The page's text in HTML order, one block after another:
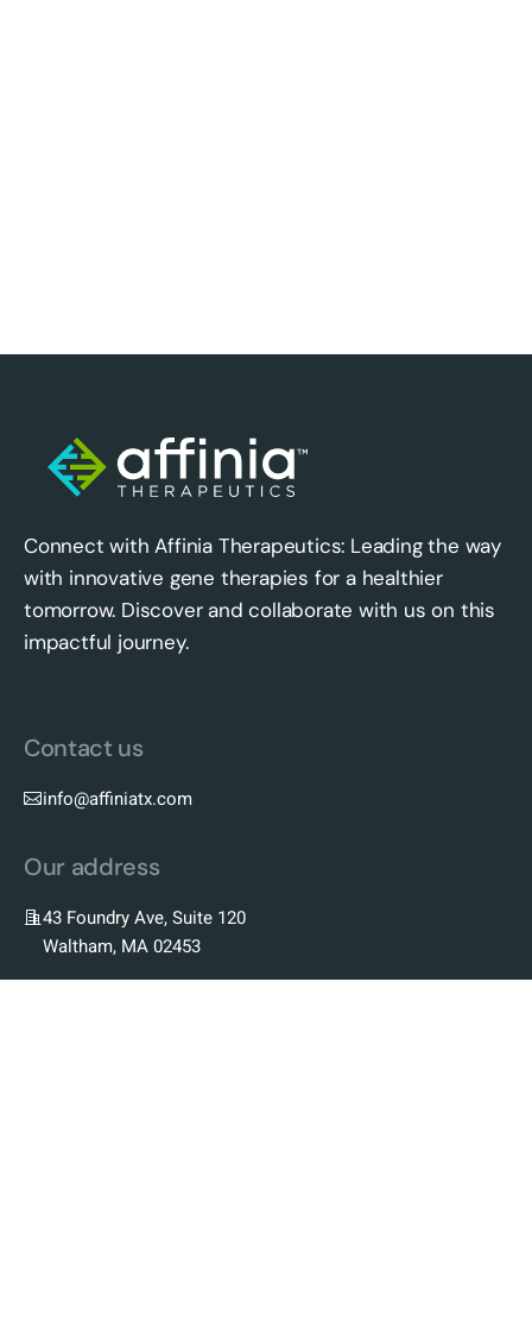
Connect with Affinia Therapeutics: Leading the way
with innovative gene therapies for a healthier
tomorrow. Discover and collaborate with us on this
impactful journey.
Contact us
info@affiniatx.com
Our address
43 Foundry Ave, Suite 120
Waltham, MA 02453